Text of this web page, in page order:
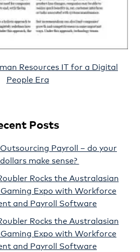
Resources IT for a Digital
People Era
Posts
Payroll – do your
make sense?
Rocks the Australasian
Expo with Workforce
and Payroll Software
Rocks the Australasian
Expo with Workforce
and Payroll Software